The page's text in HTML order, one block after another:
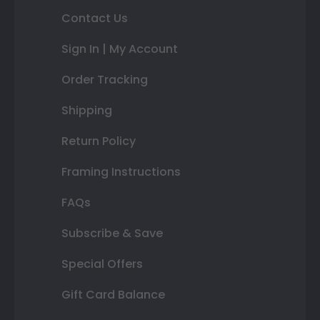
Contact Us
Sign In | My Account
Order Tracking
Shipping
Return Policy
Framing Instructions
FAQs
Subscribe & Save
Special Offers
Gift Card Balance